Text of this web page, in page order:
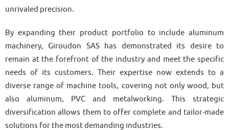
unrivaled precision.
By expanding their product portfolio to include aluminum
machinery, Giroudon SAS has demonstrated its desire to
remain at the forefront of the industry and meet the specific
needs of its customers. Their expertise now extends to a
diverse range of machine tools, covering not only wood, but
also aluminum, PVC and metalworking. This strategic
diversification allows them to offer complete and tailor-made
solutions for the most demanding industries.